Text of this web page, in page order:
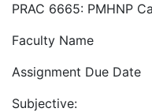
PRAC 6665: PMHNP
Faculty Name
Assignment Due Date
Subjective: